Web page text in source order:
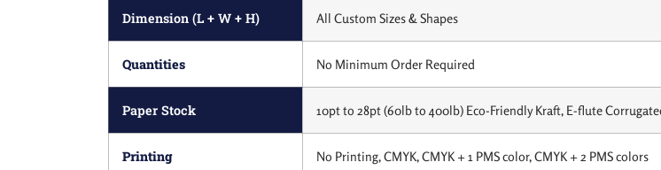
Dimension (L + W + H) All Custom Sizes & Shapes
Quantities No Minimum Order Required
Paper Stock 10pt to 28pt (60lb to 400lb) Eco-Friendly Kraft, E-flute
Printing No Printing, CMYK, CMYK + 1 PMS color, CMYK + 2 PMS colors